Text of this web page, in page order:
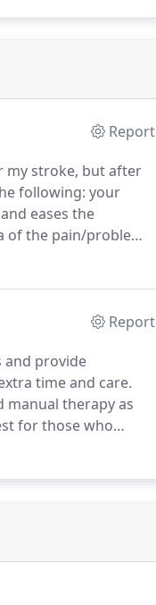
Report
my stroke, but after
following: your
eases the
of the pain/problem.
temperature,
Report
and provide
time and care.
manual therapy as
for those who